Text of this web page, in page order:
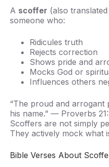
A scoffer (also
someone who:
Ridicules truth
Rejects correction
Shows pride and
Mocks God or
Influences others
“The proud and arrogant
his name.” — Proverbs
Scoffers are not simply
They actively mock what
Bible Verses About